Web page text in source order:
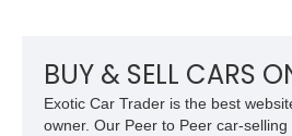
BUY & SELL CARS
Exotic Car Trader is the best
owner. Our Peer to Peer car-